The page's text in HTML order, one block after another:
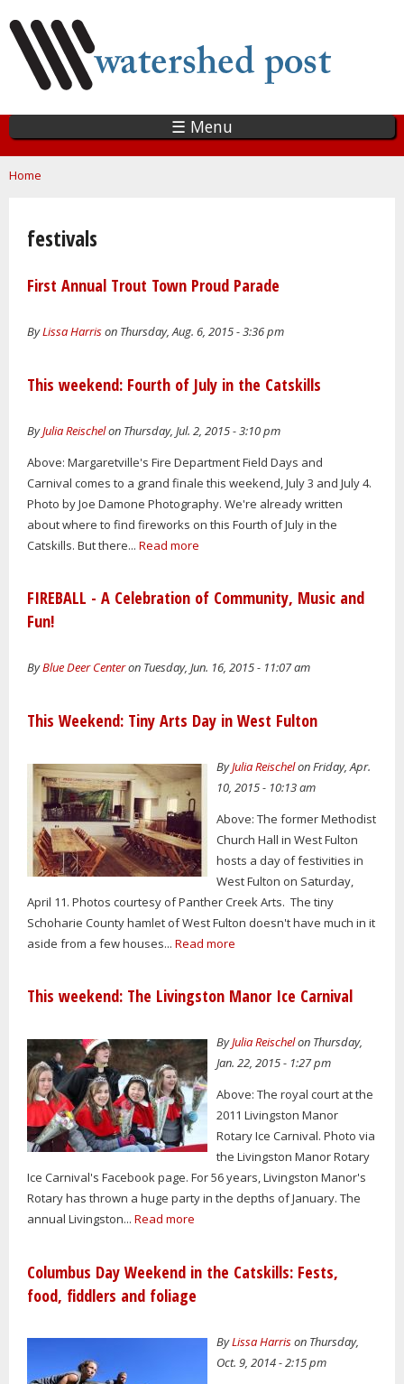
main
content
☰ Menu
You are here
Home
festivals
First Annual Trout Town Proud Parade
ByLissa Harrison Thursday, Aug. 6, 2015 - 3:36 pm
This weekend: Fourth of July in the Catskills
ByJulia Reischelon Thursday, Jul. 2, 2015 - 3:10 pm
Above: Margaretville's Fire Department Field Days and
Carnival comes to a grand finale this weekend, July 3 and July 4.
Photo by Joe Damone Photography. We're already written
about where to find fireworks on this Fourth of July in the
Catskills. But there... Read more
FIREBALL - A Celebration of Community, Music and
Fun!
ByBlue Deer Centeron Tuesday, Jun. 16, 2015 - 11:07 am
This Weekend: Tiny Arts Day in West Fulton
ByJulia Reischelon Friday, Apr.
10, 2015 - 10:13 am
Above: The former Methodist
Church Hall in West Fulton
hosts a day of festivities in
West Fulton on Saturday,
April 11. Photos courtesy of Panther Creek Arts. The tiny
Schoharie County hamlet of West Fulton doesn't have much in it
aside from a few houses... Read more
This weekend: The Livingston Manor Ice Carnival
ByJulia Reischelon Thursday,
Jan. 22, 2015 - 1:27 pm
Above: The royal court at the
2011 Livingston Manor
Rotary Ice Carnival. Photo via
the Livingston Manor Rotary
Ice Carnival's Facebook page. For 56 years, Livingston Manor's
Rotary has thrown a huge party in the depths of January. The
annual Livingston... Read more
Columbus Day Weekend in the Catskills: Fests,
food, fiddlers and foliage
ByLissa Harrison Thursday,
Oct. 9, 2014 - 2:15 pm